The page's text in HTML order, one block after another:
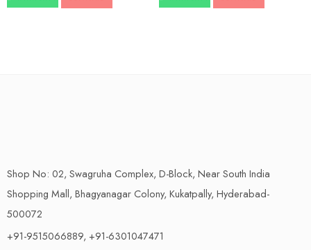
Shop No: 02, Swagruha Complex, D-Block, Near South India
Shopping Mall, Bhagyanagar Colony, Kukatpally, Hyderabad-
500072
+91-9515066889, +91-6301047471